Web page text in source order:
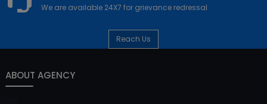
We are available 24X7 for grievance redressal
Reach Us
ABOUT AGENCY